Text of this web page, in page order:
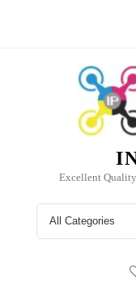
Excellent
Search
for